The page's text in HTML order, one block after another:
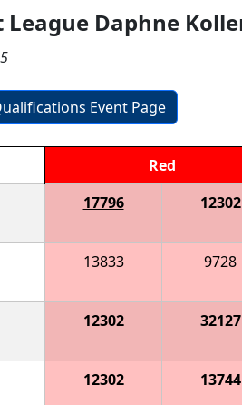
League Daphne
Event Page
Red
17796 12302
13833 9728
12302 32127
12302 13744